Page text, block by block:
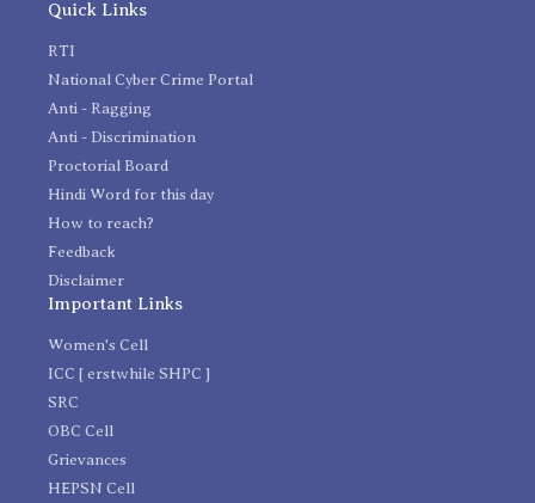
Quick Links
RTI
National Cyber Crime Portal
Anti - Ragging
Anti - Discrimination
Proctorial Board
Hindi Word for this day
How to reach?
Feedback
Disclaimer
Important Links
Women's Cell
ICC [ erstwhile SHPC ]
SRC
OBC Cell
Grievances
HEPSN Cell